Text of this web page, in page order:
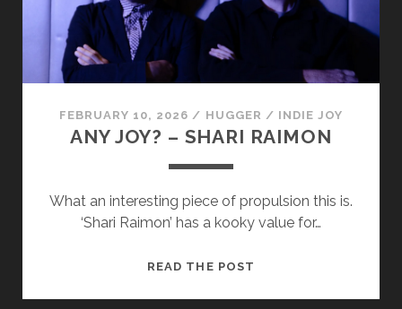
FEBRUARY 10, 2026 / HUGGER / INDIE JOY
ANY JOY? – SHARI RAIMON
What an interesting piece of propulsion this is.
‘Shari Raimon’ has a kooky value for…
READ THE POST